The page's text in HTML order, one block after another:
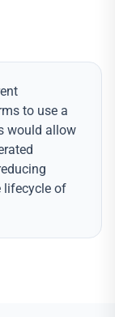
to use a
would allow
lifecycle of